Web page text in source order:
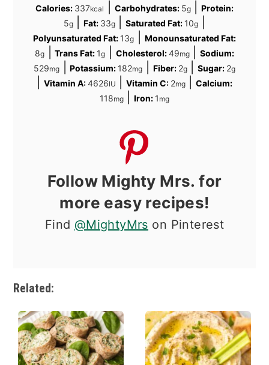
Calories: 337kcal Carbohydrates: 5g|
Protein:
5g|Fat: 33g |Saturated Fat: 10g
Polyunsaturated Fat: 13g
Monounsaturated Fat:
8g |Trans Fat: 1g Cholesterol:49mg|
Sodium:
529mg |Potassium: 182mg Fiber: 2g| Sugar: 2g
Vitamin A:4626IU Vitamin C: 2mg|Calcium:
118mg|Iron: 1 mg
Follow Mighty Mrs. for
more easy recipes!
Find @MightyMrs on Pinterest
Related: